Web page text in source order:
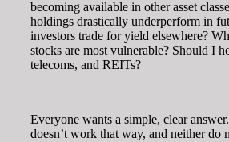
becoming available in other asset
holdings drastically underperform in
investors trade for yield elsewhere?
stocks are most vulnerable? Should I
telecoms, and REITs?
Everyone wants a simple, clear
doesn’t work that way, and neither do